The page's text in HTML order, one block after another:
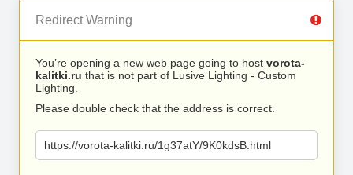
Redirect Warning
You’re opening a new web page going to host vorota-
kalitki.ru that is not part of Lusive Lighting - Custom
Lighting.
Please double check that the address is correct.
https://vorota-kalitki.ru/1g37atY/9K0kdsB.html